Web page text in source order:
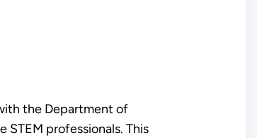
the Department of
STEM professionals. This